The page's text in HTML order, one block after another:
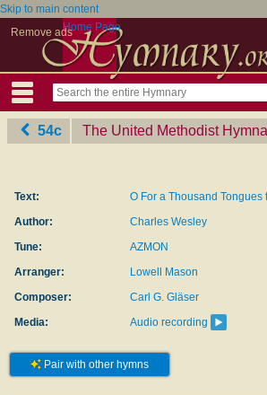
Skip to main content
Remove adsHome Page
54c The United Methodist Hymnal
Text:
O For a Thousand Tongues
Author:
Charles Wesley
Tune:
AZMON
Arranger:
Lowell Mason
Composer:
Carl G. Gläser
Media:
Audio recording
Pair with other hymns